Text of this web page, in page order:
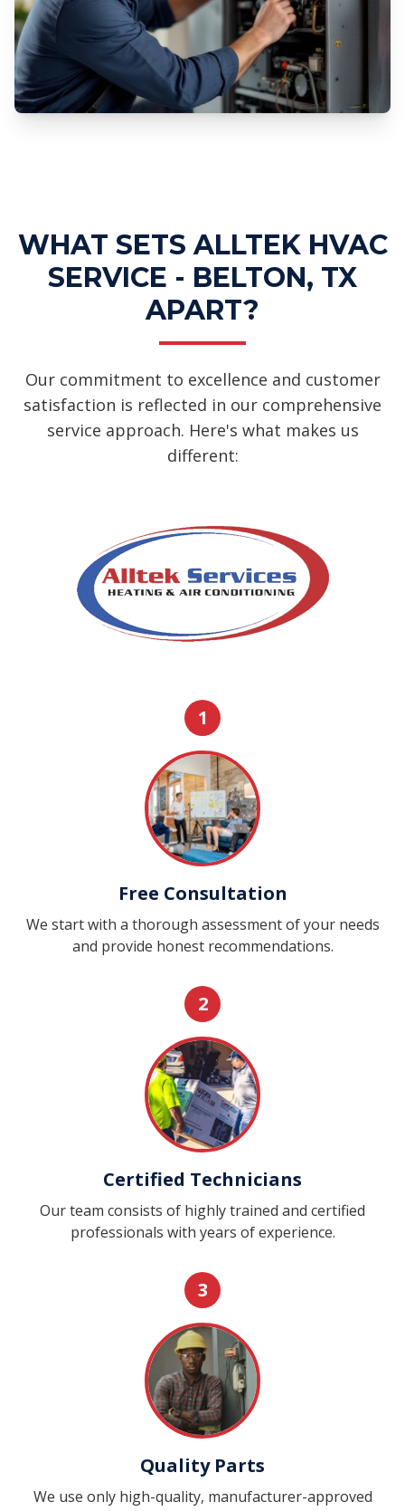
WHAT SETS ALLTEK HVAC
SERVICE - BELTON, TX
APART?
Our commitment to excellence and customer
satisfaction is reflected in our comprehensive
service approach. Here's what makes us
different:
1
Free Consultation
We start with a thorough assessment of your needs
and provide honest recommendations.
2
Certified Technicians
Our team consists of highly trained and certified
professionals with years of experience.
3
Quality Parts
We use only high-quality, manufacturer-approved